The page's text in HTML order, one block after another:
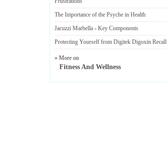
The Importance of the Psyche in Health
Jacuzzi Marbella - Key Components
Protecting Yourself from Digitek Digoxin Recall
» More on
Fitness And Wellness